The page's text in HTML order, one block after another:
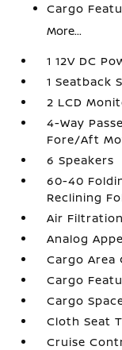
Cargo
More...
1 12V DC
1 Seatback
2 LCD
4-Way
Fore/Aft
6 Speakers
60-40
Reclining
Air Filtration
Analog
Cargo Area
Cargo
Cargo
Cloth Seat
Cruise